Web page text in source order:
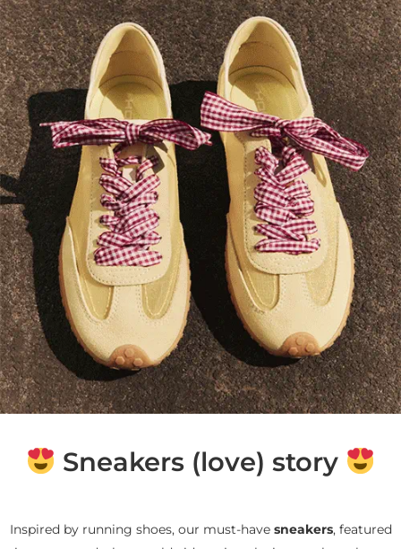
Sneakers (love) story
Inspired by running shoes, our must-have sneakers, featured